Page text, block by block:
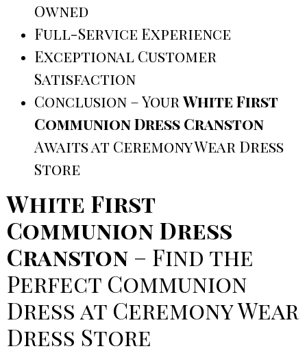
Owned
Full-Service Experience
Exceptional Customer
Satisfaction
Conclusion – YourWhite First
Communion Dress Cranston
Awaits at Ceremony Wear Dress
Store
White First
Communion Dress
Cranston – Find the
Perfect Communion
Dress at Ceremony Wear
Dress Store